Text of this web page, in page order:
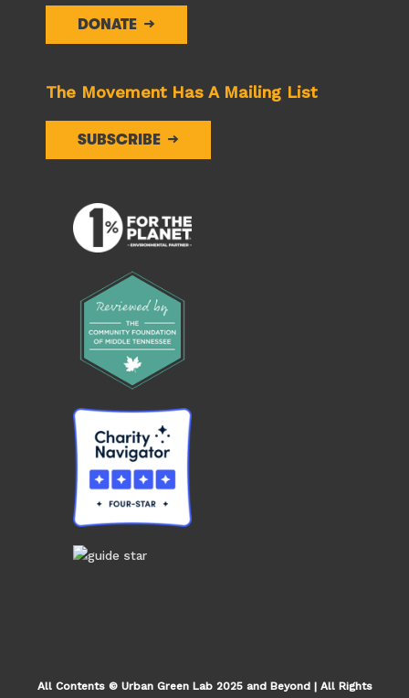
DONATE
The Movement Has A Mailing List
SUBSCRIBE
All Contents © Urban Green Lab 2025 and Beyond | All Rights